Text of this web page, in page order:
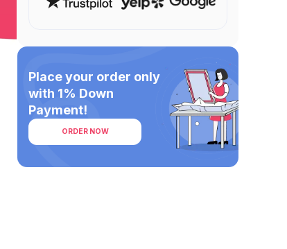
Place your order only
with 1% Down
Payment!
ORDER NOW